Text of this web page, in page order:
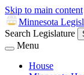
Skip to main content
Minnesota
Search Legislature
Menu
House